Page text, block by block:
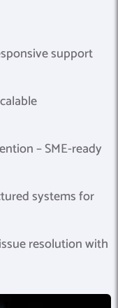
support
– SME-ready
systems for
resolution with